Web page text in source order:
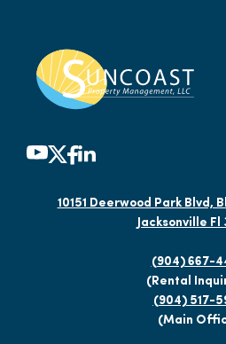
10151 Deerwood Park Blvd,
Jacksonville Fl
(904) 667-
(Rental
(904) 517-
(Main